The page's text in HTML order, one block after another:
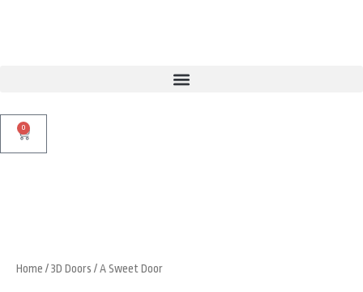
0
Cart
Home /3D Doors / A Sweet Door$395.00